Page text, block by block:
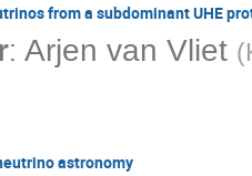
from a subdominant UHE
: Arjen van Vliet (
astronomy